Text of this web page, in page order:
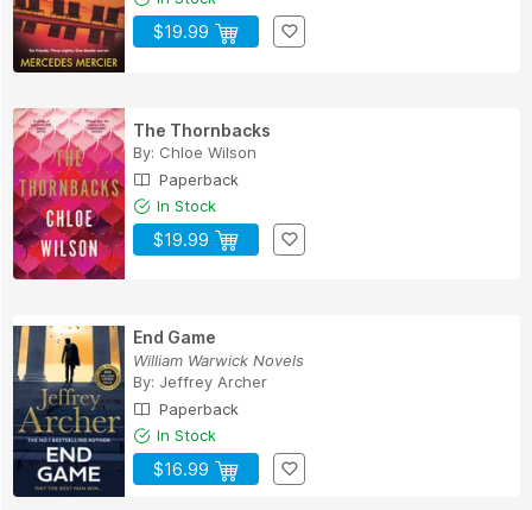
$19.99
The Thornbacks
By: Chloe Wilson
Paperback
In Stock
$19.99
End Game
William Warwick Novels
By: Jeffrey Archer
Paperback
In Stock
$16.99